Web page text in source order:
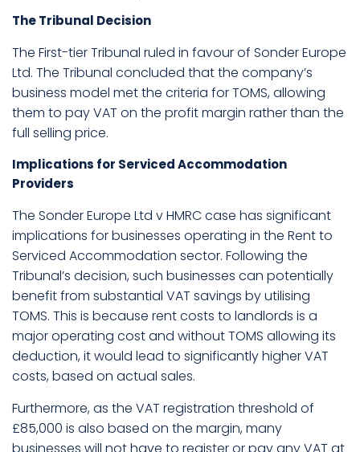
The Tribunal Decision
The First-tier Tribunal ruled in favour of Sonder Europe
Ltd. The Tribunal concluded that the company’s
business model met the criteria for TOMS, allowing
them to pay VAT on the profit margin rather than the
full selling price.
Implications for Serviced Accommodation
Providers
The Sonder Europe Ltd v HMRC case has significant
implications for businesses operating in the Rent to
Serviced Accommodation sector. Following the
Tribunal’s decision, such businesses can potentially
benefit from substantial VAT savings by utilising
TOMS. This is because rent costs to landlords is a
major operating cost and without TOMS allowing its
deduction, it would lead to significantly higher VAT
costs, based on actual sales.
Furthermore, as the VAT registration threshold of
£85,000 is also based on the margin, many